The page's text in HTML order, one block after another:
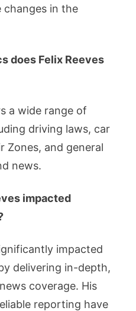
changes in the
does Felix Reeves
a wide range of
driving laws, car
Zones, and general
news.
impacted
impacted
delivering in-depth,
coverage. His
reporting have